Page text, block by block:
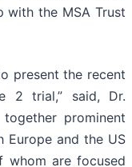
with the MSA Trust
present the recent
2 trial,” said, Dr.
prominent
Europe and the US
whom are focused